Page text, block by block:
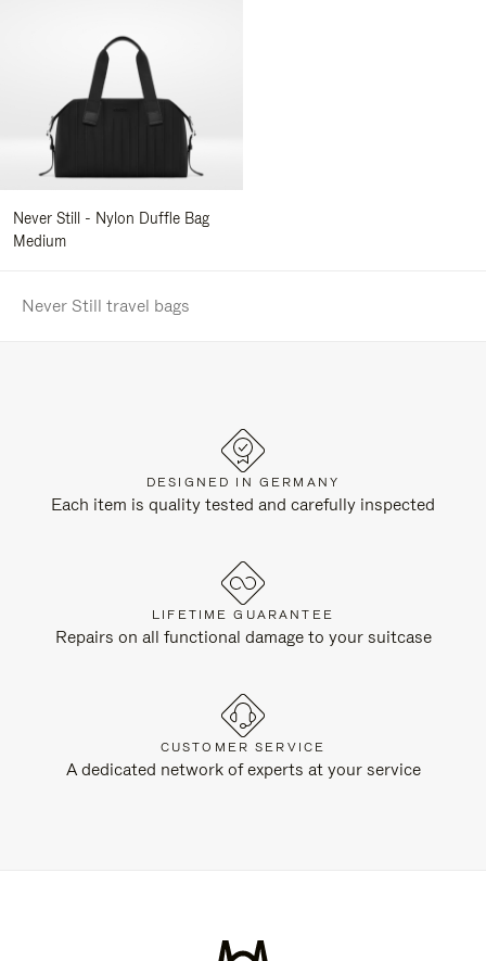
Never Still - Nylon Duffle Bag
Medium
Never Still travel bags
DESIGNED IN GERMANY
Each item is quality tested and carefully inspected
LIFETIME GUARANTEE
Repairs on all functional damage to your suitcase
CUSTOMER SERVICE
A dedicated network of experts at your service